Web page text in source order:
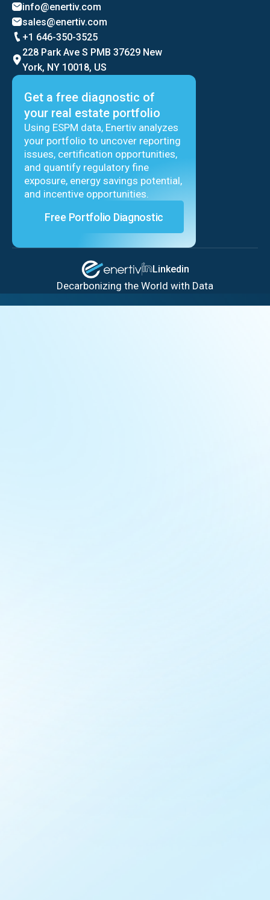
info@enertiv.com
sales@enertiv.com
+1 646-350-3525
228 Park Ave S PMB 37629 New
York, NY 10018, US
Get a free diagnostic of
your real estate portfolio
Using ESPM data, Enertiv analyzes
your portfolio to uncover reporting
issues, certification opportunities,
and quantify regulatory fine
exposure, energy savings potential,
and incentive opportunities.
Free Portfolio Diagnostic
Linkedin
Decarbonizing the World with Data